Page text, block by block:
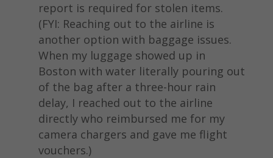
report is required for stolen items.
(FYI: Reaching out to the airline is
another option with baggage issues.
When my luggage showed up in
Boston with water literally pouring out
of the bag after a three-hour rain
delay, I reached out to the airline
directly who reimbursed me for my
camera chargers and gave me flight
vouchers.)